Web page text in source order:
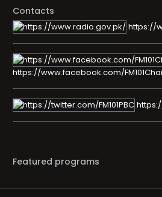
Contacts
https://
https://www.facebook.com/
Featured programs